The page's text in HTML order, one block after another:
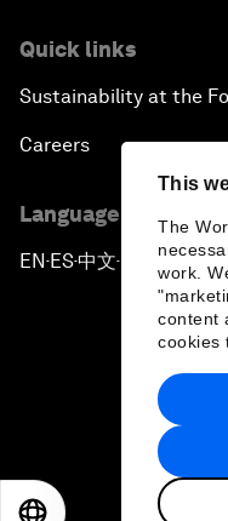
This
The
work.
content
cookies
Quick links
Sustainability at the
Careers
Language editions
EN ▪ES▪中文▪ 日本語
Privacy
2026